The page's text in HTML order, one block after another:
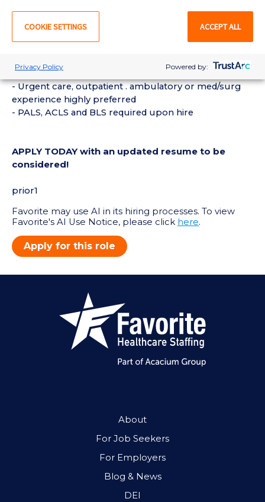
- Current Registered Nurse or Licensed Practical
- 1 year of Registered Nurse or Licensed Practical
Nurse experience strongly preferred
- Urgent care, outpatient . ambulatory or med/surg
experience highly preferred
- PALS, ACLS and BLS required upon hire
APPLY TODAY with an updated resume to be
considered!
prior1
Favorite may use AI in its hiring processes. To view
Favorite's AI Use Notice, please click here.
Apply for this role
About
For Job Seekers
For Employers
Blog & News
DEI
COOKIE SETTINGS ACCEPT ALL
Privacy Policy Powered by: